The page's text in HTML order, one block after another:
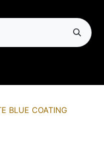
BLUE COATING